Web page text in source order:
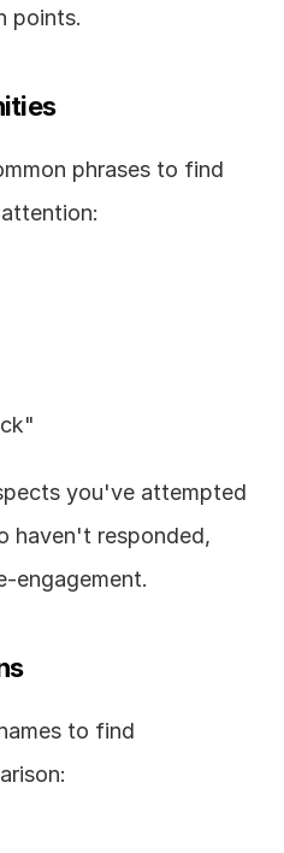
points.
phrases to find
you've attempted
haven't responded,
engagement.
to find